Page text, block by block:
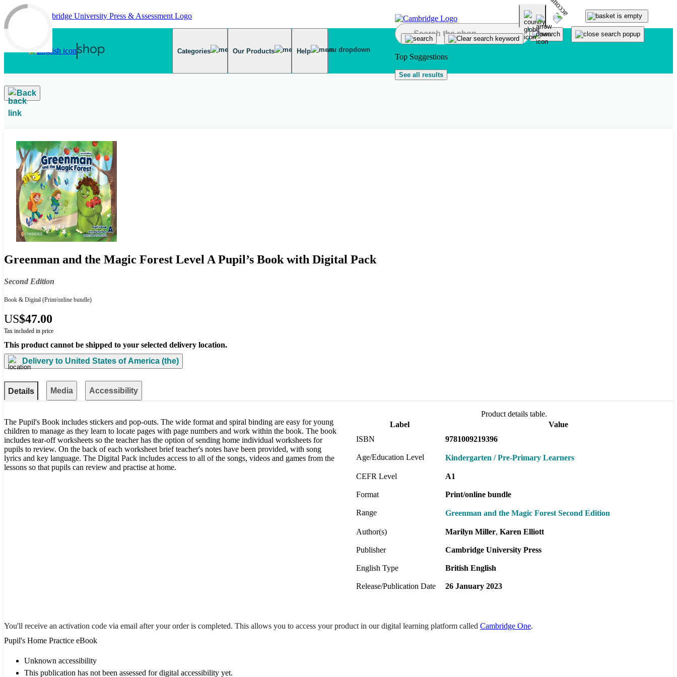
Skip to main content
Categories Our Products Help
Top Suggestions
See all results
Back
Greenman and the Magic Forest Level A Pupil’s Book with Digital Pack
Second Edition
Book & Digital (Print/online bundle)
US$47.00
Tax included in price
This product cannot be shipped to your selected delivery location.
Delivery to United States of America (the)
Details Media Accessibility
The Pupil's Book includes stickers and pop-outs. The wide format and spiral binding are easy for young
children to manage as they learn to locate pages with page numbers and work within the book. The book
includes tear-off worksheets so the teacher has the option of sending home individual worksheets for
pupils to review. On the back of each worksheet brief teacher's notes have been provided, with song
lyrics and key language. The Digital Pack includes access to all of the songs, videos and games from the
lessons so that pupils can review and practise at home.
Product details table.
Label
Value
ISBN
9781009219396
Age/Education Level Kindergarten / Pre-Primary Learners
CEFR Level A1
Format Print/online bundle
Range Greenman and the Magic Forest Second Edition
Author(s) Marilyn Miller Karen Elliott
Publisher Cambridge University Press
English Type British English
Release/Publication Date 26 January 2023
You'll receive an activation code via email after your order is completed. This allows you to access your product in our digital learning platform called Cambridge One.
Pupil's Home Practice eBook
Unknown accessibility
This publication has not been assessed for digital accessibility yet.